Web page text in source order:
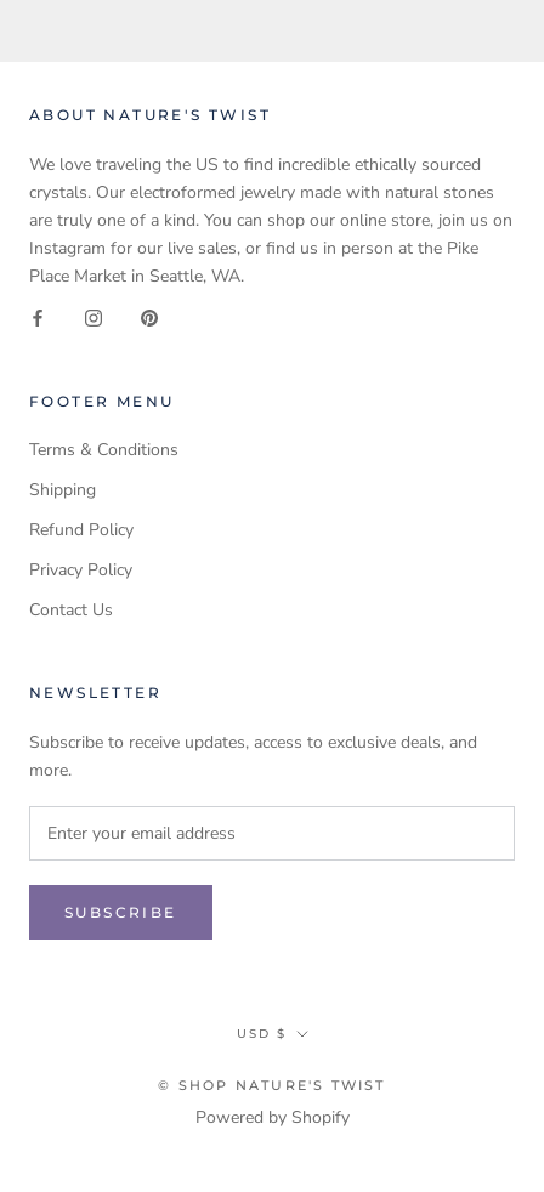
ABOUT NATURE'S TWIST
We love traveling the US to find incredible ethically sourced
crystals. Our electroformed jewelry made with natural stones
are truly one of a kind. You can shop our online store, join us on
Instagram for our live sales, or find us in person at the Pike
Place Market in Seattle, WA.
FOOTER MENU
Terms & Conditions
Shipping
Refund Policy
Privacy Policy
Contact Us
NEWSLETTER
Subscribe to receive updates, access to exclusive deals, and
more.
SUBSCRIBE
Currency
USD $
© SHOP NATURE'S TWIST
Powered by Shopify